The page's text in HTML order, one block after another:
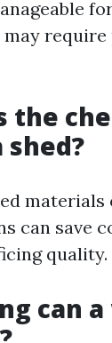
may
the
can save
quality.
can